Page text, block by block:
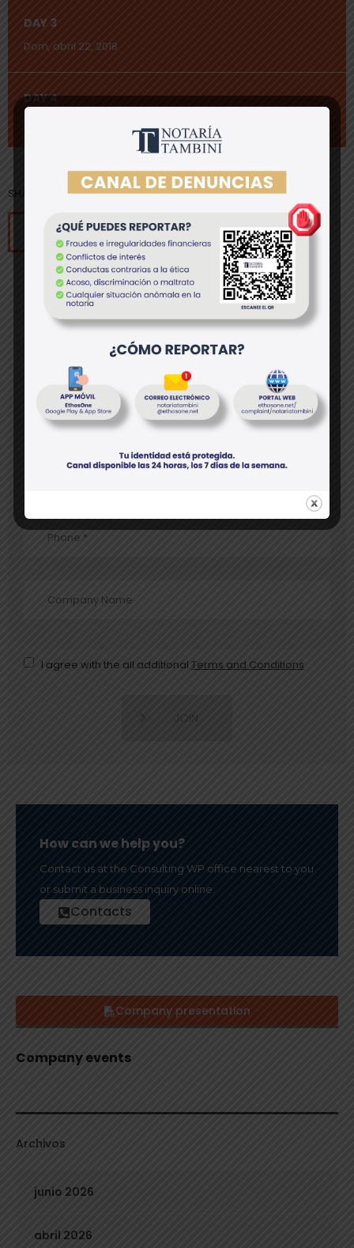
DAY 3
Dom, abril 22, 2018
DAY 4
SHARE[addtoany]
save event to calendar past event 8
register
* Fields are required
I agree with the all additional Terms and Conditions
JOIN
How can we help you?
Contact us at the Consulting WP office nearest to you
or submit a business inquiry online.
Contacts
Company presentation
Company events
Archivos
junio 2026
abril 2026